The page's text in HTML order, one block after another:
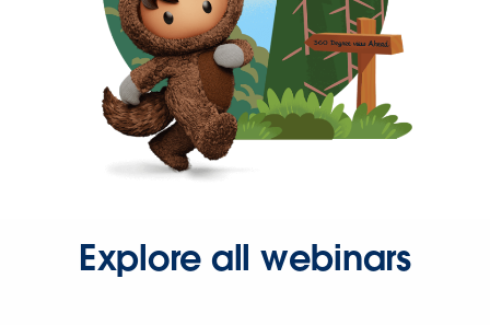
Explore all webinars